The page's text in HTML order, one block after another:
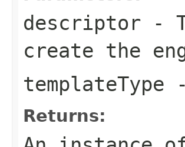
descriptor -
create the
templateType
Returns: